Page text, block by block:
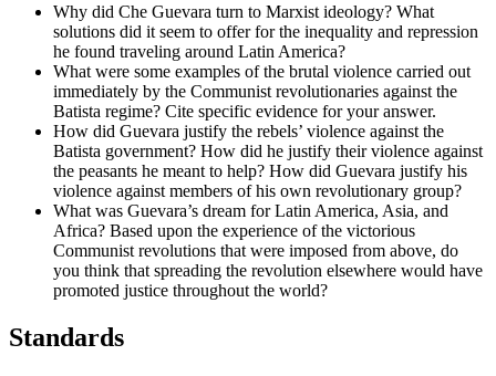
Why did Che Guevara turn to Marxist ideology? What
solutions did it seem to offer for the inequality and repression
he found traveling around Latin America?
What were some examples of the brutal violence carried out
immediately by the Communist revolutionaries against the
Batista regime? Cite specific evidence for your answer.
How did Guevara justify the rebels’ violence against the
Batista government? How did he justify their violence against
the peasants he meant to help? How did Guevara justify his
violence against members of his own revolutionary group?
What was Guevara’s dream for Latin America, Asia, and
Africa? Based upon the experience of the victorious
Communist revolutions that were imposed from above, do
you think that spreading the revolution elsewhere would have
promoted justice throughout the world?
Standards